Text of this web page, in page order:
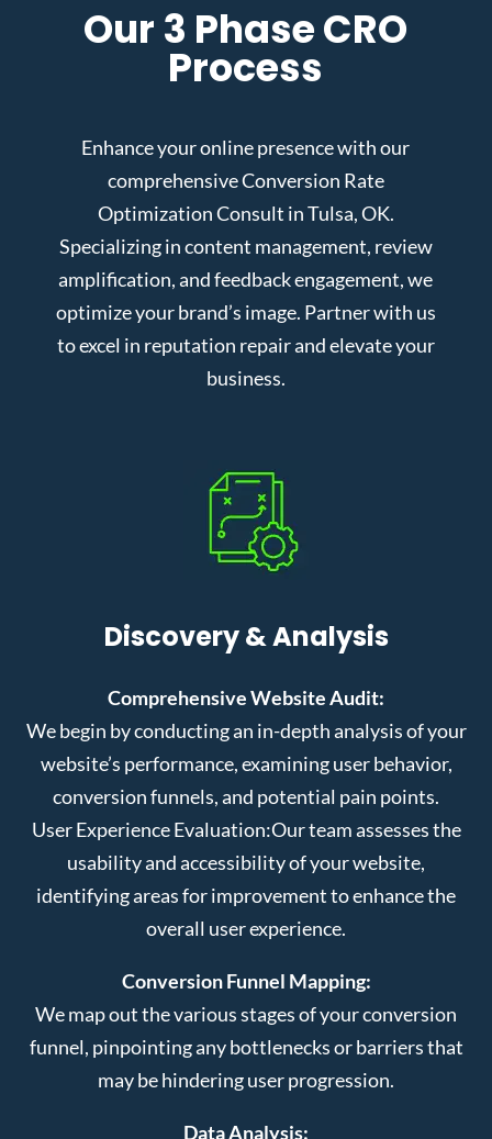
Our 3 Phase CRO
Process
Enhance your online presence with our
comprehensive Conversion Rate
Optimization Consult in Tulsa, OK.
Specializing in content management, review
amplification, and feedback engagement, we
optimize your brand’s image. Partner with us
to excel in reputation repair and elevate your
business.
Discovery & Analysis
Comprehensive Website Audit:
We begin by conducting an in-depth analysis of your
website’s performance, examining user behavior,
conversion funnels, and potential pain points.
User Experience Evaluation:Our team assesses the
usability and accessibility of your website,
identifying areas for improvement to enhance the
overall user experience.
Conversion Funnel Mapping:
We map out the various stages of your conversion
funnel, pinpointing any bottlenecks or barriers that
may be hindering user progression.
Data Analysis: